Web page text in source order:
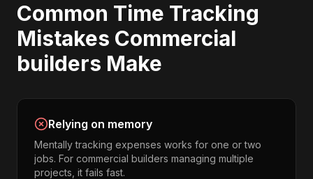
Common Time Tracking
Mistakes Commercial
builders Make
Relying on memory
Mentally tracking expenses works for one or two
jobs. For commercial builders managing multiple
projects, it fails fast.